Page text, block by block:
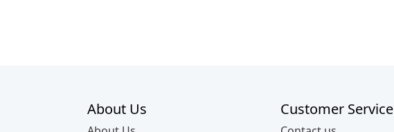
About Us Customer Service